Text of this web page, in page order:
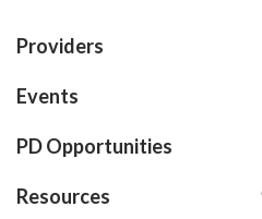
Providers
Events
PD Opportunities
Resources